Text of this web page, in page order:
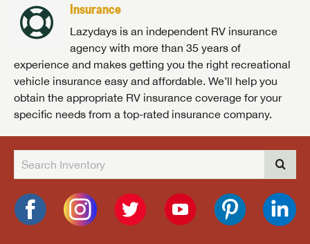
Insurance
Lazydays is an independent RV insurance
agency with more than 35 years of
experience and makes getting you the right recreational
vehicle insurance easy and affordable. We’ll help you
obtain the appropriate RV insurance coverage for your
specific needs from a top-rated insurance company.